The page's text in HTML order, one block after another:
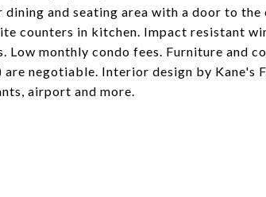
dining and seating area with a door to
counters in kitchen. Impact resistant
Low monthly condo fees. Furniture and
are negotiable. Interior design by Kane's
airport and more.